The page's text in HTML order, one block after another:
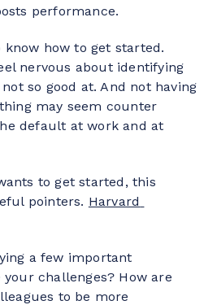
performance.
how to get started.
nervous about identifying
so good at. And not having
may seem counter
default at work and at
to get started, this
pointers. Harvard
a few important
challenges? How are
to be more